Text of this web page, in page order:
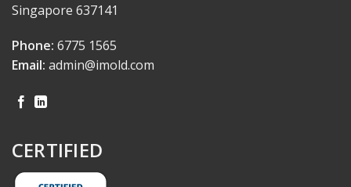
Singapore 637141
Phone: 6775 1565
Email: admin@imold.com
CERTIFIED